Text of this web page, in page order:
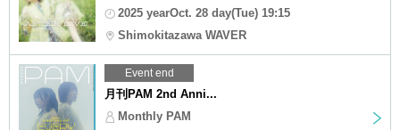
2025 yearOct. 28 day(Tue) 19:15
Shimokitazawa WAVER
Event end
月刊PAM 2nd Anni...
Monthly PAM